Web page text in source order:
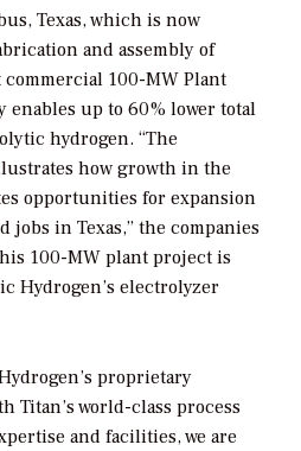
Texas, which is now
and assembly of
100-MW Plant
up to 60% lower total
hydrogen. “The
how growth in the
opportunities for expansion
jobs in Texas,” the companies
100-MW plant project is
Hydrogen’s electrolyzer
proprietary
Titan’s world-class process
and facilities, we are